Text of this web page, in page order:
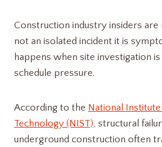
Construction industry insiders are
not an isolated incident it is
happens when site investigation
schedule pressure.
According to the National
Technology (NIST), structural
underground construction often